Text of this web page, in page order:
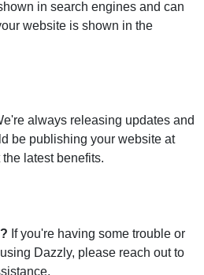
in search engines and can
website is shown in the
always releasing updates and
be publishing your website at
latest benefits.
If you're having some trouble or
Dazzly, please reach out to